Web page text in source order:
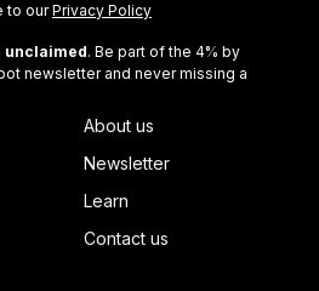
to ourPrivacy Policy
unclaimed. Be part of the 4% by
newsletter and never missing a
About us
Newsletter
Learn
Contact us